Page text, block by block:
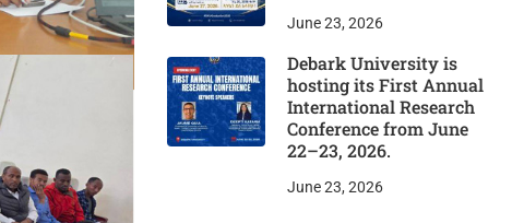
June 23, 2026
Debark University is
hosting its First Annual
International Research
Conference from June
22–23, 2026.
June 23, 2026